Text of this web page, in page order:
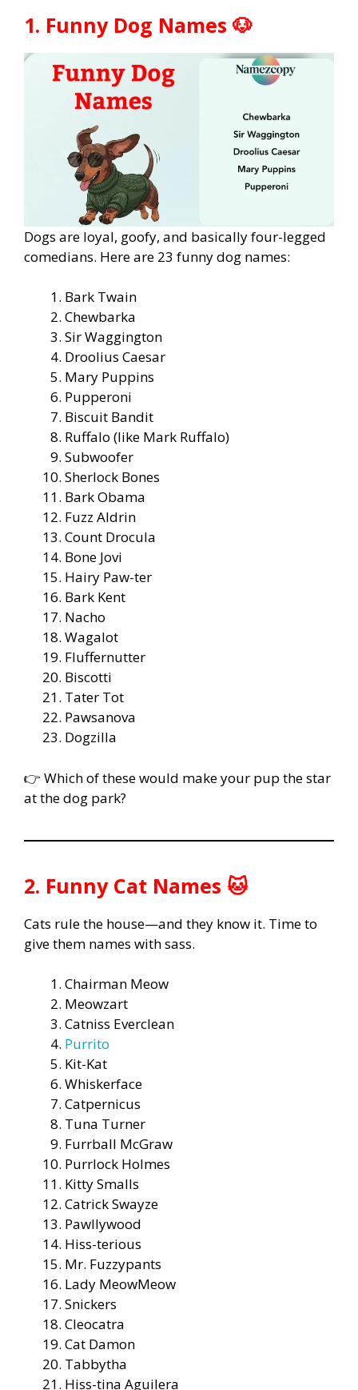
1. Funny Dog Names 🐶
Dogs are loyal, goofy, and basically four-legged
comedians. Here are 23 funny dog names:
Bark Twain
Chewbarka
Sir Waggington
Droolius Caesar
Mary Puppins
Pupperoni
Biscuit Bandit
Ruffalo (like Mark Ruffalo)
Subwoofer
Sherlock Bones
Bark Obama
Fuzz Aldrin
Count Drocula
Bone Jovi
Hairy Paw-ter
Bark Kent
Nacho
Wagalot
Fluffernutter
Biscotti
Tater Tot
Pawsanova
Dogzilla
👉 Which of these would make your pup the star
at the dog park?
2. Funny Cat Names 🐱
Cats rule the house—and they know it. Time to
give them names with sass.
Chairman Meow
Meowzart
Catniss Everclean
Purrito
Kit-Kat
Whiskerface
Catpernicus
Tuna Turner
Furrball McGraw
Purrlock Holmes
Kitty Smalls
Catrick Swayze
Pawllywood
Hiss-terious
Mr. Fuzzypants
Lady MeowMeow
Snickers
Cleocatra
Cat Damon
Tabbytha
Hiss-tina Aguilera